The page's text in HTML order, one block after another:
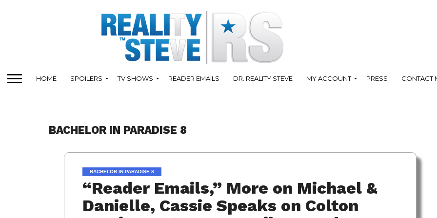
HOME SPOILERS TV SHOWS READER EMAILS DR. REALITY STEVE MY ACCOUNT PRESS CONTACT
BACHELOR IN PARADISE 8
BACHELOR IN PARADISE 8
“Reader Emails,” More on Michael &
Danielle, Cassie Speaks on Colton